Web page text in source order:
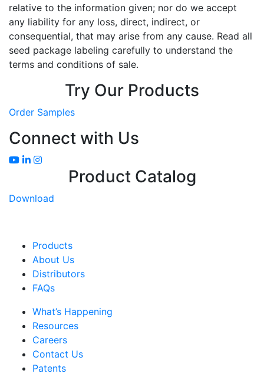
relative to the information given; nor do we accept
any liability for any loss, direct, indirect, or
consequential, that may arise from any cause. Read all
seed package labeling carefully to understand the
terms and conditions of sale.
Try Our Products
Order Samples
Connect with Us
Product Catalog
Download
Products
About Us
Distributors
FAQs
What’s Happening
Resources
Careers
Contact Us
Patents